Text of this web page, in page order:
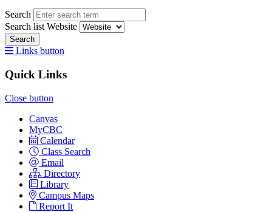
Search
Search list Website
Search
Links button
Quick Links
Close button
Canvas
MyCBC
Calendar
Class Search
Email
Directory
Library
Campus Maps
Report It